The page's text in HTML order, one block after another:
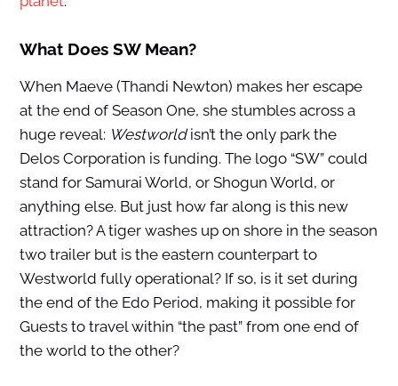
What Does SW Mean?
When Maeve (Thandi Newton) makes her escape
at the end of Season One, she stumbles across a
huge reveal: Westworldisn’t the only park the
Delos Corporation is funding. The logo “SW” could
stand for Samurai World, or Shogun World, or
anything else. But just how far along is this new
attraction? A tiger washes up on shore in the season
two trailer but is the eastern counterpart to
Westworld fully operational? If so, is it set during
the end of the Edo Period, making it possible for
Guests to travel within “the past” from one end of
the world to the other?